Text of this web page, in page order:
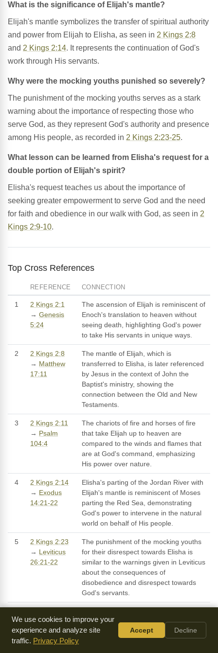
What is the significance of Elijah's mantle?
Elijah's mantle symbolizes the transfer of spiritual authority
and power from Elijah to Elisha, as seen in 2 Kings 2:8
and 2 Kings 2:14. It represents the continuation of God's
work through His servants.
Why were the mocking youths punished so severely?
The punishment of the mocking youths serves as a stark
warning about the importance of respecting those who
serve God, as they represent God's authority and presence
among His people, as recorded in 2 Kings 2:23-25.
What lesson can be learned from Elisha's request for a
double portion of Elijah's spirit?
Elisha's request teaches us about the importance of
seeking greater empowerment to serve God and the need
for faith and obedience in our walk with God, as seen in 2
Kings 2:9-10.
Top Cross References
REFERENCE CONNECTION
1
2 Kings 2:1
→ Genesis
5:24
The ascension of Elijah is reminiscent of
Enoch's translation to heaven without
seeing death, highlighting God's power
to take His servants in unique ways.
2
2 Kings 2:8
→ Matthew
17:11
The mantle of Elijah, which is
transferred to Elisha, is later referenced
by Jesus in the context of John the
Baptist's ministry, showing the
connection between the Old and New
Testaments.
3
2 Kings 2:11
→ Psalm
104:4
The chariots of fire and horses of fire
that take Elijah up to heaven are
compared to the winds and flames that
are at God's command, emphasizing
His power over nature.
4
2 Kings 2:14
→ Exodus
14:21-22
Elisha's parting of the Jordan River with
Elijah's mantle is reminiscent of Moses
parting the Red Sea, demonstrating
God's power to intervene in the natural
world on behalf of His people.
5
2 Kings 2:23
→ Leviticus
26:21-22
The punishment of the mocking youths
for their disrespect towards Elisha is
similar to the warnings given in Leviticus
about the consequences of
disobedience and disrespect towards
God's servants.
→Acts 1:9-
11
ascension of Jesus Christ, who was
taken up to heaven after completing His
We use cookies to improve your
experience and analyze site
traffic. Privacy Policy
Accept Decline